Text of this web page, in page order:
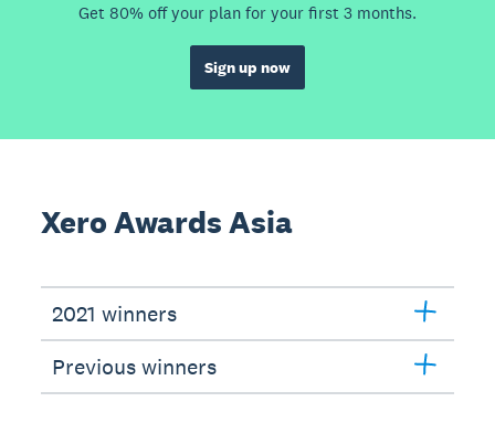
Get 80% off your plan for your first 3 months.
Sign up now
Xero Awards Asia
2021 winners
Previous winners